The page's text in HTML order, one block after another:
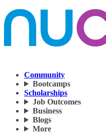
Community
Bootcamps
Scholarships
Job Outcomes
Business
Blogs
More